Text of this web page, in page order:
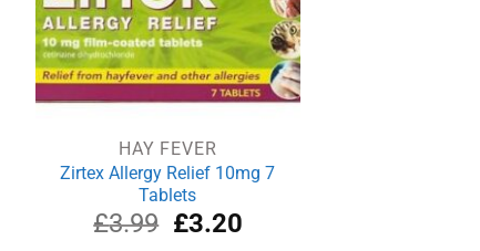
HAY FEVER
Zirtex Allergy Relief 10mg 7
Tablets
£3.99 Original
£3.20Current